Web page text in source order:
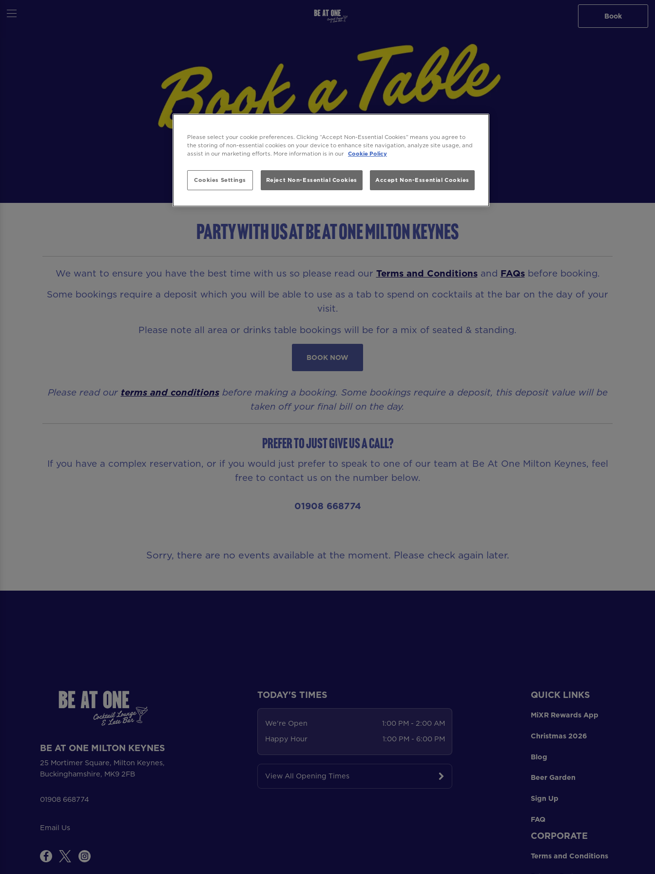
Book
Party with us at Be At One Milton Keynes
We want to ensure you have the best time with us so please read our Terms and Conditionsand FAQsbefore booking.
Some bookings require a deposit which you will be able to use as a tab to spend on cocktails at the bar on the day of your
visit.
Please note all area or drinks table bookings will be for a mix of seated & standing.
BOOK NOW
Please read our terms and conditionsbefore making a booking. Some bookings require a deposit, this deposit value will be
taken off your final bill on the day.
Prefer to just give us a call?
If you have a complex reservation, or if you would just prefer to speak to one of our team at Be At One Milton Keynes, feel
free to contact us on the number below.
01908 668774
Sorry, there are no events available at the moment. Please check again later.
BE AT ONE MILTON KEYNES
25 Mortimer Square, Milton Keynes,
Buckinghamshire, MK9 2FB
01908 668774
Email Us
TODAY'S TIMES
We're Open
1:00 PM - 2:00 AM
Happy Hour
1:00 PM - 6:00 PM
View All Opening Times
QUICK LINKS
MiXR Rewards App
Christmas 2026
Blog
Beer Garden
Sign Up
FAQ
CORPORATE
Terms and Conditions
Please select your cookie preferences. Clicking “Accept Non-Essential Cookies” means you agree to
the storing of non-essential cookies on your device to enhance site navigation, analyze site usage, and
assist in our marketing efforts. More information is in our Cookie Policy
Cookies Settings Reject Non-Essential Cookies Accept Non-Essential Cookies